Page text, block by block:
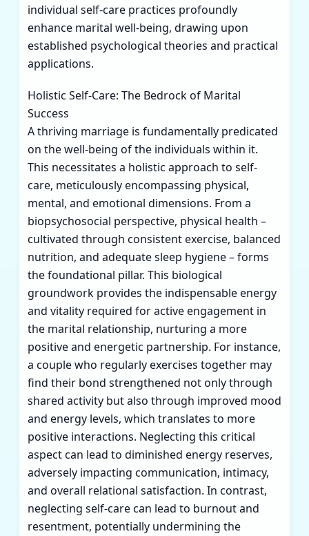
individual self-care practices profoundly
enhance marital well-being, drawing upon
established psychological theories and practical
applications.
Holistic Self-Care: The Bedrock of Marital
Success
A thriving marriage is fundamentally predicated
on the well-being of the individuals within it.
This necessitates a holistic approach to self-
care, meticulously encompassing physical,
mental, and emotional dimensions. From a
biopsychosocial perspective, physical health –
cultivated through consistent exercise, balanced
nutrition, and adequate sleep hygiene – forms
the foundational pillar. This biological
groundwork provides the indispensable energy
and vitality required for active engagement in
the marital relationship, nurturing a more
positive and energetic partnership. For instance,
a couple who regularly exercises together may
find their bond strengthened not only through
shared activity but also through improved mood
and energy levels, which translates to more
positive interactions. Neglecting this critical
aspect can lead to diminished energy reserves,
adversely impacting communication, intimacy,
and overall relational satisfaction. In contrast,
neglecting self-care can lead to burnout and
resentment, potentially undermining the